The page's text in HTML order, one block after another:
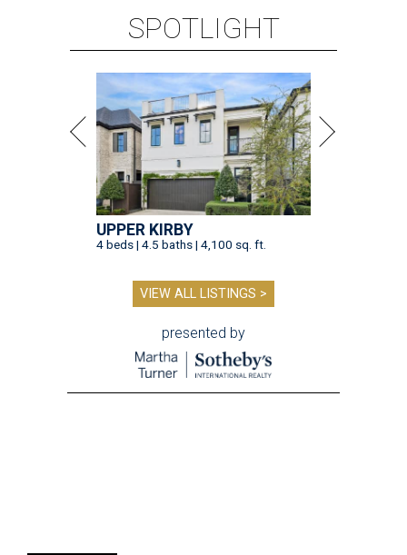
SPOTLIGHT
UPPER KIRBY
4 beds | 4.5 baths | 4,100 sq. ft.
VIEW ALL LISTINGS >
presented by